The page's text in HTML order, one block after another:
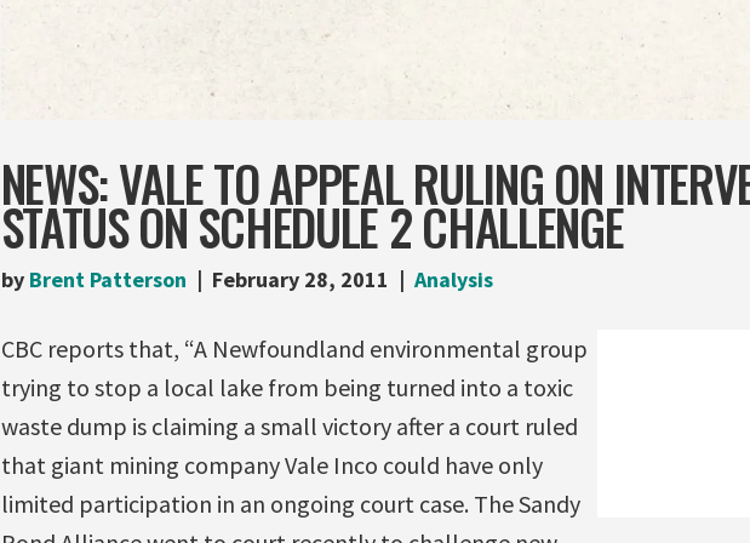
NEWS: VALE TO APPEAL RULING ON
STATUS ON SCHEDULE 2 CHALLENGE
by Brent Patterson February 28, 2011 Analysis
CBC reports that, “A Newfoundland environmental group
trying to stop a local lake from being turned into a toxic
waste dump is claiming a small victory after a court ruled
that giant mining company Vale Inco could have only
limited participation in an ongoing court case. The Sandy